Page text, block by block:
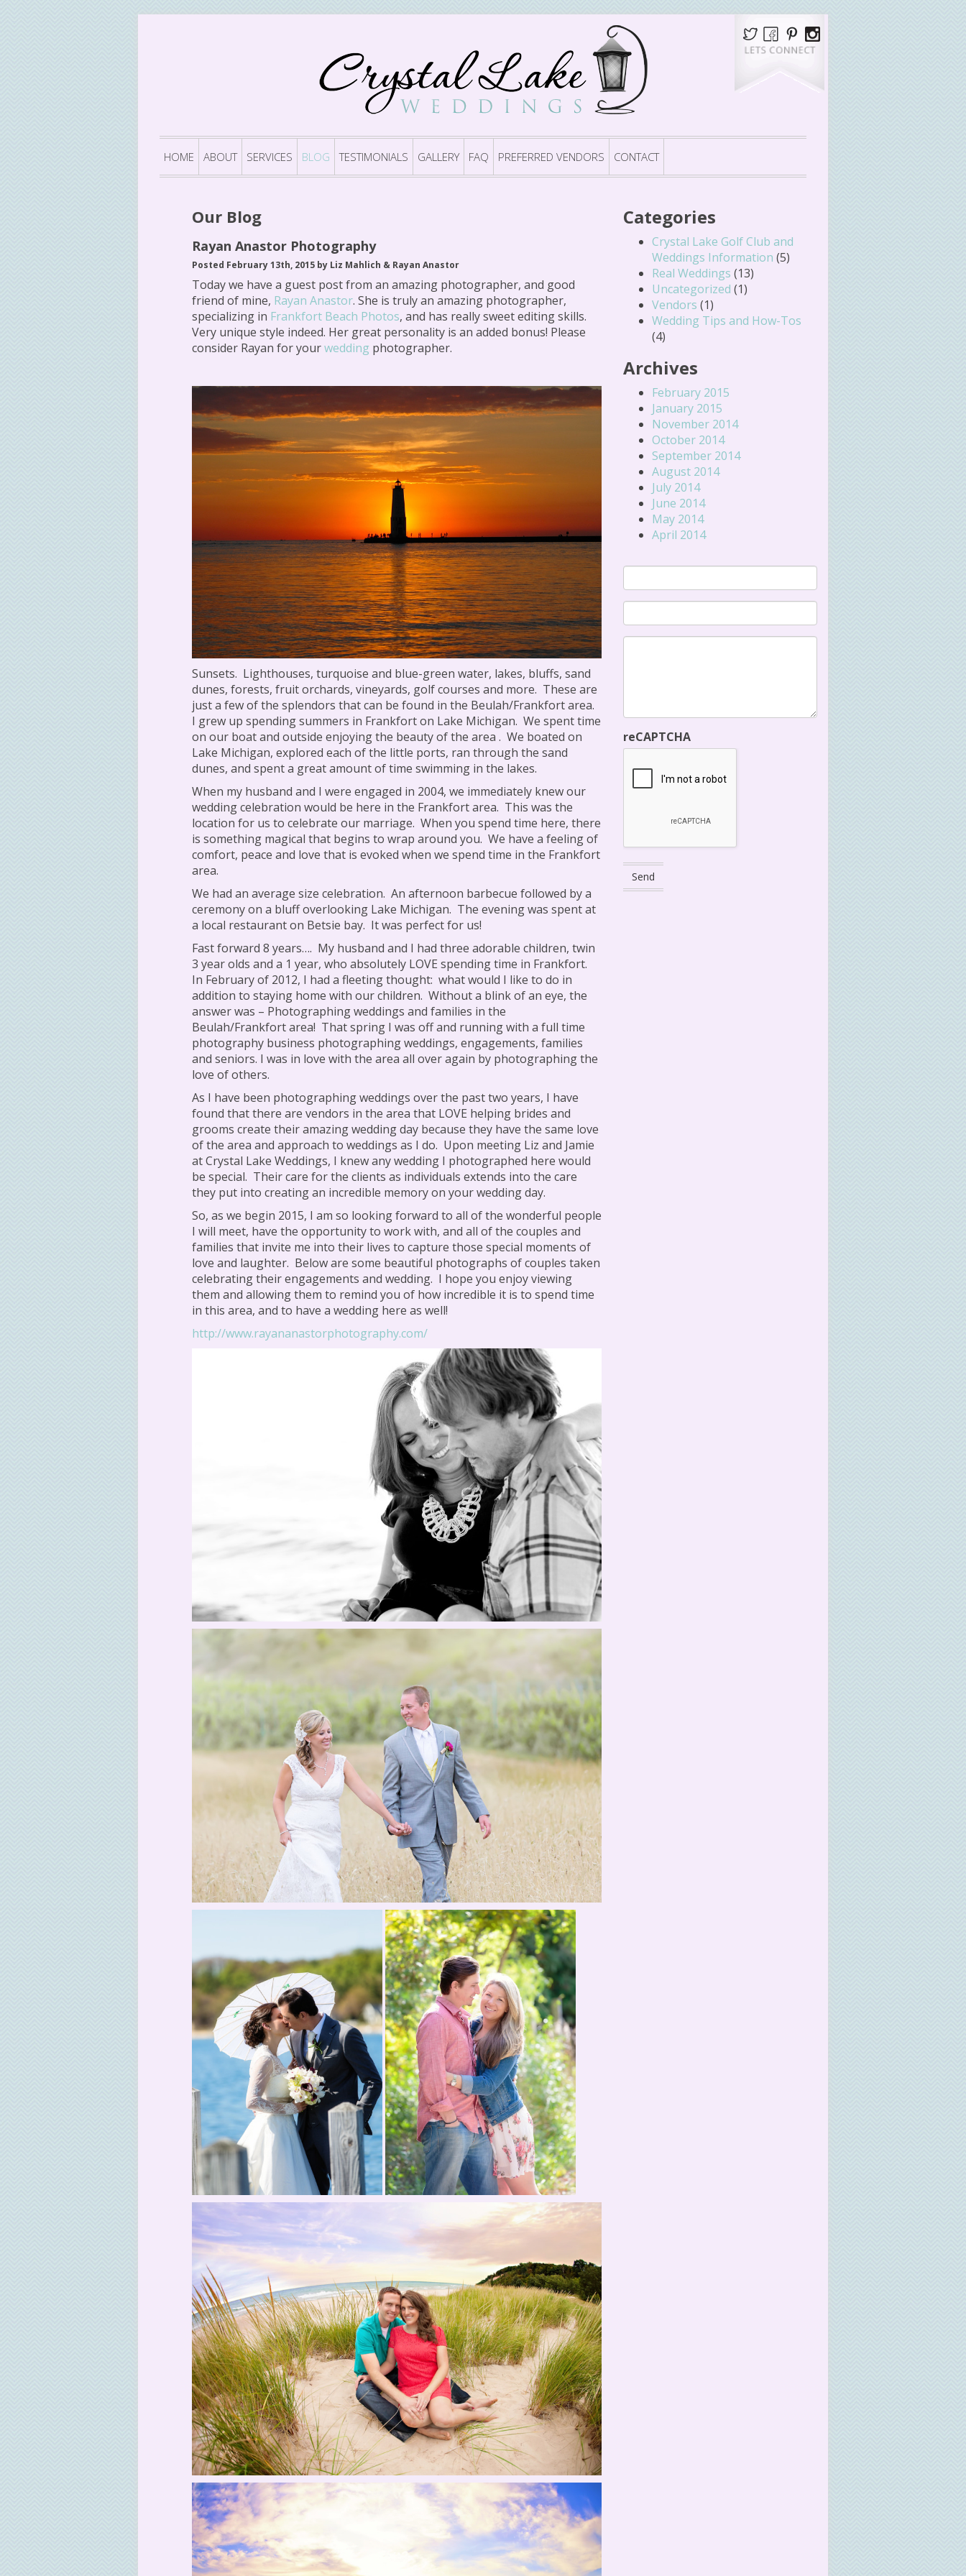
HOME ABOUT SERVICES BLOG TESTIMONIALS GALLERY FAQ PREFERRED VENDORS CONTACT
Our Blog
Rayan Anastor Photography
Posted February 13th, 2015 by Liz Mahlich & Rayan Anastor
Today we have a guest post from an amazing photographer, and good
friend of mine, Rayan Anastor. She is truly an amazing photographer,
specializing in Frankfort Beach Photos, and has really sweet editing skills.
Very unique style indeed. Her great personality is an added bonus! Please
consider Rayan for yourwedding photographer.
Sunsets. Lighthouses, turquoise and blue-green water, lakes, bluffs, sand
dunes, forests, fruit orchards, vineyards, golf courses and more. These are
just a few of the splendors that can be found in the Beulah/Frankfort area.
I grew up spending summers in Frankfort on Lake Michigan. We spent time
on our boat and outside enjoying the beauty of the area . We boated on
Lake Michigan, explored each of the little ports, ran through the sand
dunes, and spent a great amount of time swimming in the lakes.
When my husband and I were engaged in 2004, we immediately knew our
wedding celebration would be here in the Frankfort area. This was the
location for us to celebrate our marriage. When you spend time here, there
is something magical that begins to wrap around you. We have a feeling of
comfort, peace and love that is evoked when we spend time in the Frankfort
area.
We had an average size celebration. An afternoon barbecue followed by a
ceremony on a bluff overlooking Lake Michigan. The evening was spent at
a local restaurant on Betsie bay. It was perfect for us!
Fast forward 8 years…. My husband and I had three adorable children, twin
3 year olds and a 1 year, who absolutely LOVE spending time in Frankfort.
In February of 2012, I had a fleeting thought: what would I like to do in
addition to staying home with our children. Without a blink of an eye, the
answer was – Photographing weddings and families in the
Beulah/Frankfort area! That spring I was off and running with a full time
photography business photographing weddings, engagements, families
and seniors. I was in love with the area all over again by photographing the
love of others.
As I have been photographing weddings over the past two years, I have
found that there are vendors in the area that LOVE helping brides and
grooms create their amazing wedding day because they have the same love
of the area and approach to weddings as I do. Upon meeting Liz and Jamie
at Crystal Lake Weddings, I knew any wedding I photographed here would
be special. Their care for the clients as individuals extends into the care
they put into creating an incredible memory on your wedding day.
So, as we begin 2015, I am so looking forward to all of the wonderful people
I will meet, have the opportunity to work with, and all of the couples and
families that invite me into their lives to capture those special moments of
love and laughter. Below are some beautiful photographs of couples taken
celebrating their engagements and wedding. I hope you enjoy viewing
them and allowing them to remind you of how incredible it is to spend time
in this area, and to have a wedding here as well!
http://www.rayananastorphotography.com/
Categories
Crystal Lake Golf Club and
Weddings Information (5)
Real Weddings (13)
Uncategorized (1)
Vendors (1)
Wedding Tips and How-Tos
(4)
Archives
February 2015
January 2015
November 2014
October 2014
September 2014
August 2014
July 2014
June 2014
May 2014
April 2014
reCAPTCHA